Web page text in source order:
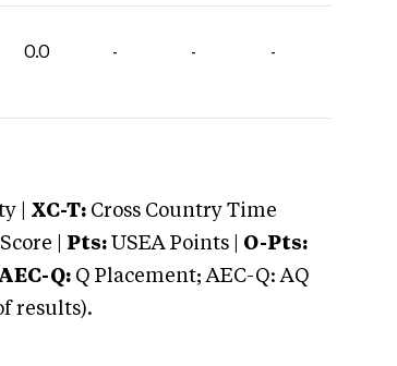
0.0 - - -
| XC-T: Cross Country Time
| Pts: USEA Points | O-Pts:
AEC-Q: Q Placement; AEC-Q: AQ
results).